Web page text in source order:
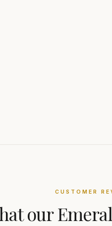
CUSTOMER
our